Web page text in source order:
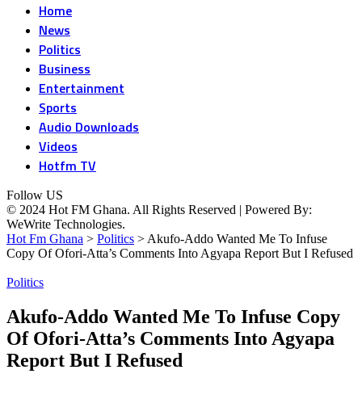
Home
News
Politics
Business
Entertainment
Sports
Audio Downloads
Videos
Hotfm TV
Follow US
© 2024 Hot FM Ghana. All Rights Reserved | Powered By:
WeWrite Technologies.
Hot Fm Ghana > Politics > Akufo-Addo Wanted Me To Infuse
Copy Of Ofori-Atta’s Comments Into Agyapa Report But I Refused
Politics
Akufo-Addo Wanted Me To Infuse Copy
Of Ofori-Atta’s Comments Into Agyapa
Report But I Refused